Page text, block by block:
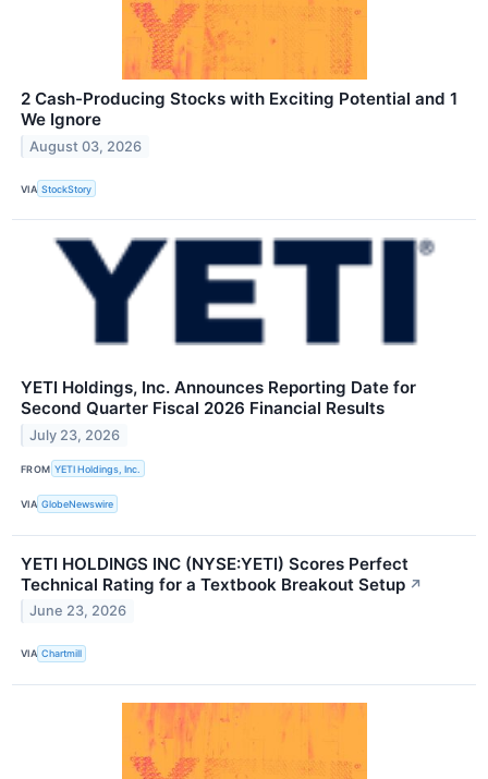
2 Cash-Producing Stocks with Exciting Potential and 1
We Ignore
August 03, 2026
VIA StockStory
YETI Holdings, Inc. Announces Reporting Date for
Second Quarter Fiscal 2026 Financial Results
July 23, 2026
FROM YETI Holdings, Inc.
VIA GlobeNewswire
YETI HOLDINGS INC (NYSE:YETI) Scores Perfect
Technical Rating for a Textbook Breakout Setup ↗
June 23, 2026
VIA Chartmill